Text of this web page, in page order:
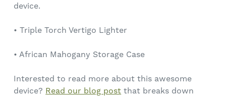
device.
• Triple Torch Vertigo Lighter
• African Mahogany Storage Case
Interested to read more about this awesome
device? Read our blog post that breaks down